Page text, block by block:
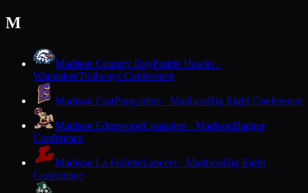
M
Madison Country DayPrairie Hawks ·
WaunakeeTrailways Conference
Madison EastPurgolders · MadisonBig Eight Conference
Madison EdgewoodCrusaders · MadisonBadger
Conference
Madison La FolletteLancers · MadisonBig Eight
Conference